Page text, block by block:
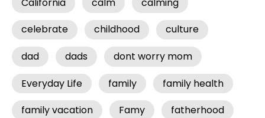
celebrate
childhood
culture
dad
dads
dont worry mom
Everyday Life
family
family health
family vacation
Famy
fatherhood